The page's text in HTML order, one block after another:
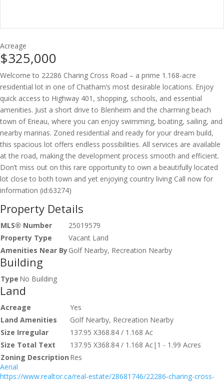
Acreage
$325,000
Welcome to 22286 Charing Cross Road – a prime 1.168-acre
residential lot in one of Chatham’s most desirable locations. Enjoy
quick access to Highway 401, shopping, schools, and essential
amenities. Just a short drive to Blenheim and the charming beach
town of Erieau, where you can enjoy swimming, boating, sailing, and
nearby marinas. Zoned residential and ready for your dream build,
this spacious lot offers endless possibilities. All services are available
at the road, making the development process smooth and efficient.
Don’t miss out on this rare opportunity to own a beautifully located
lot close to both town and yet enjoying country living Call now for
information (id:63274)
Property Details
MLS® Number
25019579
Property Type
Vacant Land
Amenities Near ByGolf Nearby, Recreation Nearby
Building
Type No Building
Land
Acreage
Yes
Land Amenities
Golf Nearby, Recreation Nearby
Size Irregular
137.95 X368.84 / 1.168 Ac
Size Total Text
137.95 X368.84 / 1.168 Ac|1 - 1.99 Acres
Zoning Description Res
Aerial
https://www.realtor.ca/real-estate/28681746/22286-charing-cross-